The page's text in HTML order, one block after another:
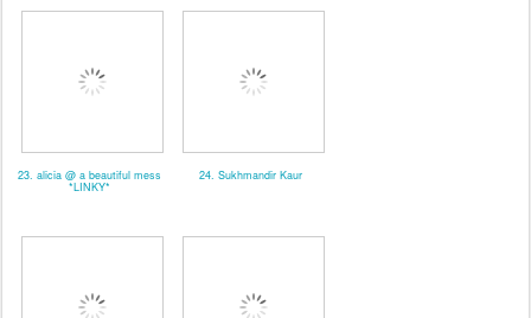
23. alicia @ a beautiful mess
*LINKY*
24. Sukhmandir Kaur